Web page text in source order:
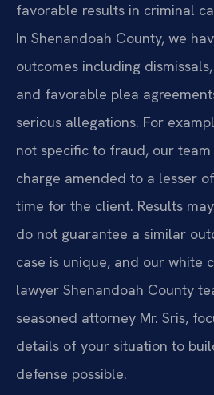
favorable results in criminal
In Shenandoah County, we
outcomes including
and favorable plea
serious allegations. For
not specific to fraud, our
charge amended to a lesser
time for the client. Results
do not guarantee a similar
case is unique, and our white
lawyer Shenandoah County
seasoned attorney Mr. Sris,
details of your situation to
defense possible.